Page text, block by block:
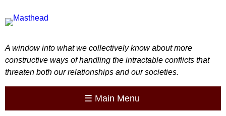
A window into what we collectively know about more
constructive ways of handling the intractable conflicts that
threaten both our relationships and our societies.
☰ Main Menu